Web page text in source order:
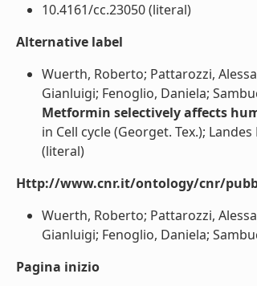
10.4161/cc.23050 (literal)
Alternative label
Wuerth, Roberto; Pattarozzi,
Gianluigi; Fenoglio, Daniela;
Metformin selectively affects
in Cell cycle (Georget. Tex.);
(literal)
Http://www.cnr.it/ontology/cnr/
Wuerth, Roberto; Pattarozzi,
Gianluigi; Fenoglio, Daniela;
Pagina inizio